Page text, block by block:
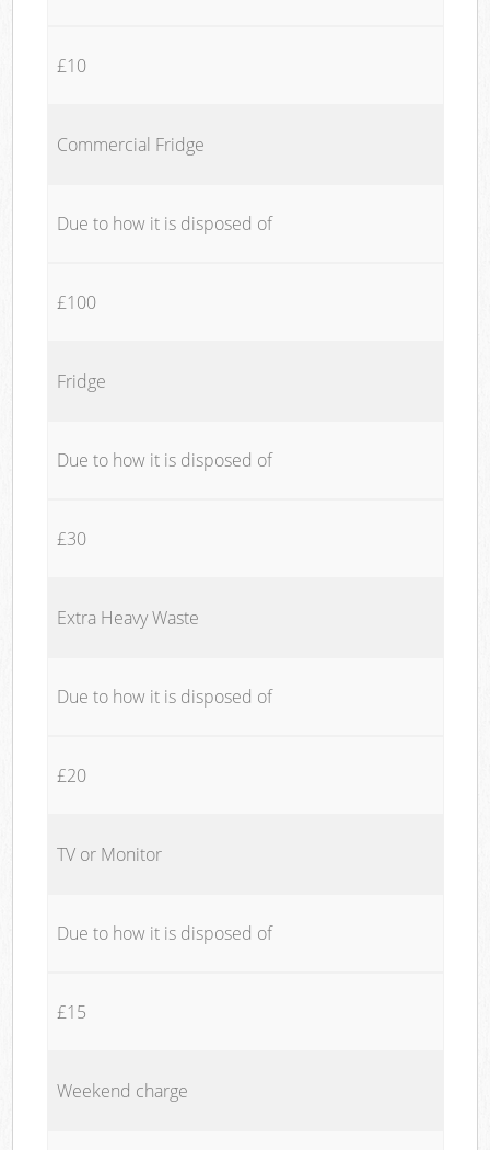
£10
Commercial Fridge
Due to how it is disposed of
£100
Fridge
Due to how it is disposed of
£30
Extra Heavy Waste
Due to how it is disposed of
£20
TV or Monitor
Due to how it is disposed of
£15
Weekend charge